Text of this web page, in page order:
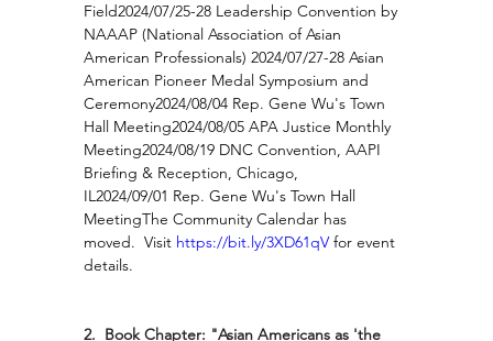
Field2024/07/25-28 Leadership Convention by
NAAAP (National Association of Asian
American Professionals) 2024/07/27-28 Asian
American Pioneer Medal Symposium and
Ceremony2024/08/04 Rep. Gene Wu's Town
Hall Meeting2024/08/05 APA Justice Monthly
Meeting2024/08/19 DNC Convention, AAPI
Briefing & Reception, Chicago,
IL2024/09/01 Rep. Gene Wu's Town Hall
MeetingThe Community Calendar has
moved.  Visit https://bit.ly/3XD61qV for event
details.
2.  Book Chapter: "Asian Americans as 'the